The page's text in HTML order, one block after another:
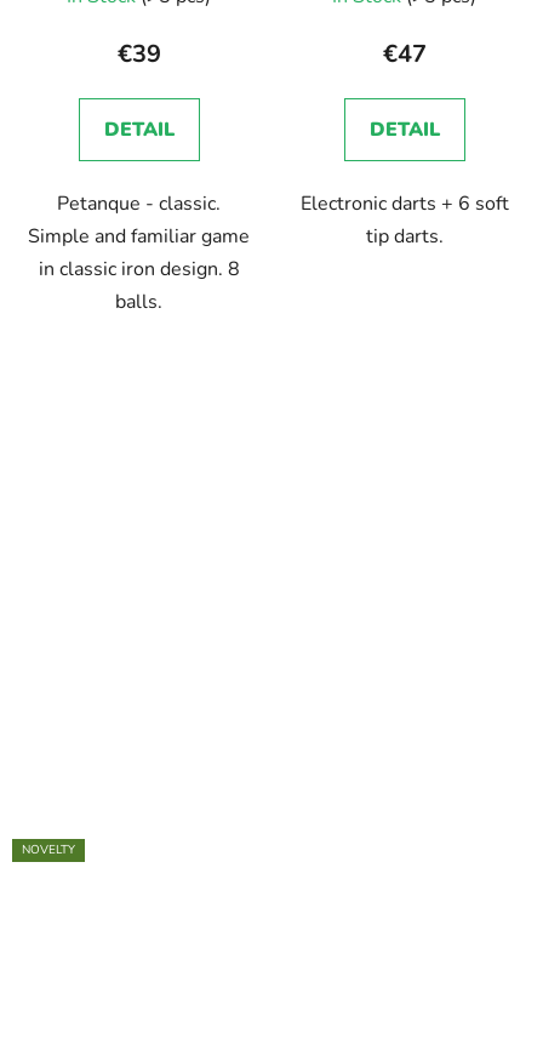
average
product
is
5,0
of
5
stars.
€39
DETAIL
Petanque - classic.
Simple and familiar game
in classic iron design. 8
balls.
€47
DETAIL
Electronic darts + 6 soft
tip darts.
NOVELTY